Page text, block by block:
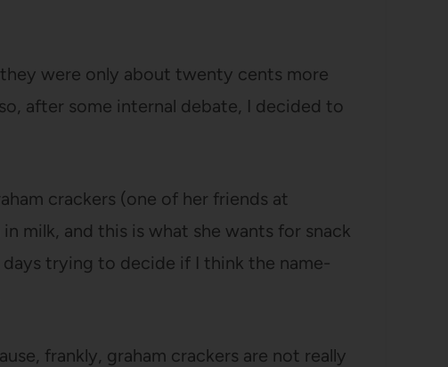
were only about twenty cents more
after some internal debate, I decided to
crackers (one of her friends at
milk, and this is what she wants for snack
trying to decide if I think the name-
frankly, graham crackers are not really